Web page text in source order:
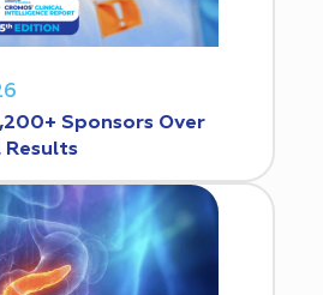
Sponsors Over
Results